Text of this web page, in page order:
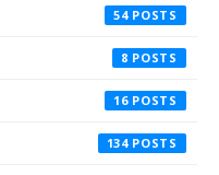
54
8
16
134